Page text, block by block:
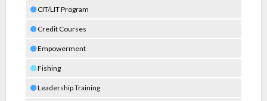
CIT/LIT Program
Credit Courses
Empowerment
Fishing
Leadership Training